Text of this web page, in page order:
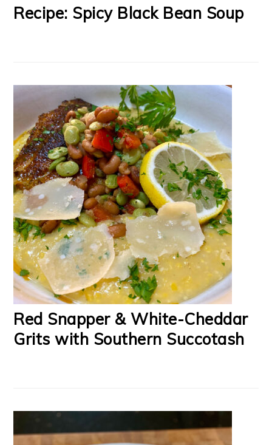
Recipe: Spicy Black Bean Soup
Red Snapper & White-Cheddar
Grits with Southern Succotash